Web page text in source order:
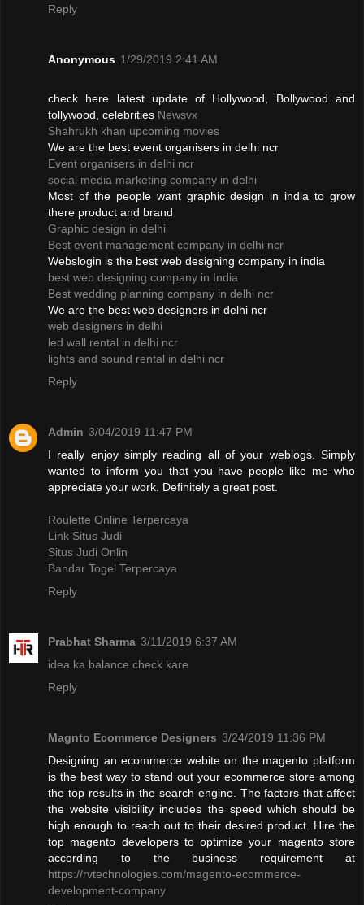
Reply
Anonymous 1/29/2019 2:41 AM
check here latest update of Hollywood, Bollywood and
tollywood, celebrities Newsvx
Shahrukh khan upcoming movies
We are the best event organisers in delhi ncr
Event organisers in delhi ncr
social media marketing company in delhi
Most of the people want graphic design in india to grow
there product and brand
Graphic design in delhi
Best event management company in delhi ncr
Webslogin is the best web designing company in india
best web designing company in India
Best wedding planning company in delhi ncr
We are the best web designers in delhi ncr
web designers in delhi
led wall rental in delhi ncr
lights and sound rental in delhi ncr
Reply
Admin 3/04/2019 11:47 PM
I really enjoy simply reading all of your weblogs. Simply
wanted to inform you that you have people like me who
appreciate your work. Definitely a great post.
Roulette Online Terpercaya
Link Situs Judi
Situs Judi Onlin
Bandar Togel Terpercaya
Reply
Prabhat Sharma 3/11/2019 6:37 AM
idea ka balance check kare
Reply
Magnto Ecommerce Designers 3/24/2019 11:36 PM
Designing an ecommerce webite on the magento platform
is the best way to stand out your ecommerce store among
the top results in the search engine. The factors that affect
the website visibility includes the speed which should be
high enough to reach out to their desired product. Hire the
top magento developers to optimize your magento store
according to the business requirement at
https://rvtechnologies.com/magento-ecommerce-
development-company